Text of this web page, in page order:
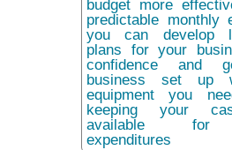
budget more
predictable monthly
you can develop
plans for your
confidence and
business set up
equipment you
keeping your
available for
expenditures